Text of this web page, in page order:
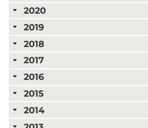
2020
2019
2018
2017
2016
2015
2014